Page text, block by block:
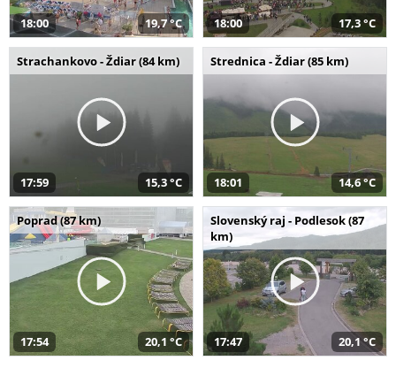
18:00 19,7 °C 18:00 17,3 °C
Strachankovo - Ždiar (84 km)
17:59 15,3 °C
Strednica - Ždiar (85 km)
18:01 14,6 °C
Poprad (87 km)
17:54 20,1 °C
Slovenský raj - Podlesok (87
km)
17:47 20,1 °C